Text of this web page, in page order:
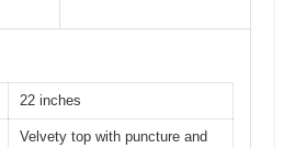
22 inches
Velvety top with puncture and